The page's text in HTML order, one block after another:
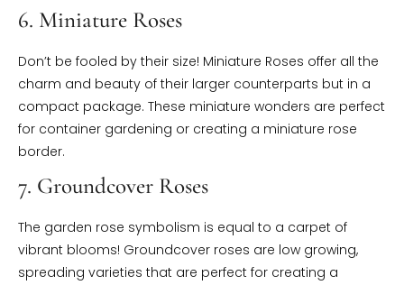
6. Miniature Roses
Don’t be fooled by their size! Miniature Roses offer all the
charm and beauty of their larger counterparts but in a
compact package. These miniature wonders are perfect
for container gardening or creating a miniature rose
border.
7. Groundcover Roses
The garden rose symbolism is equal to a carpet of
vibrant blooms! Groundcover roses are low growing,
spreading varieties that are perfect for creating a